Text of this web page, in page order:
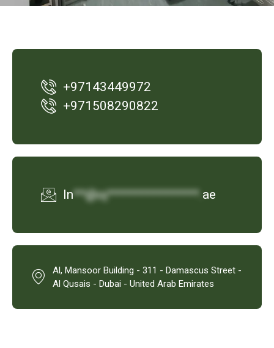
+97143449972
‪+971508290822
In**@oj***************. ae
Al, Mansoor Building - 311 - Damascus Street -
Al Qusais - Dubai - United Arab Emirates